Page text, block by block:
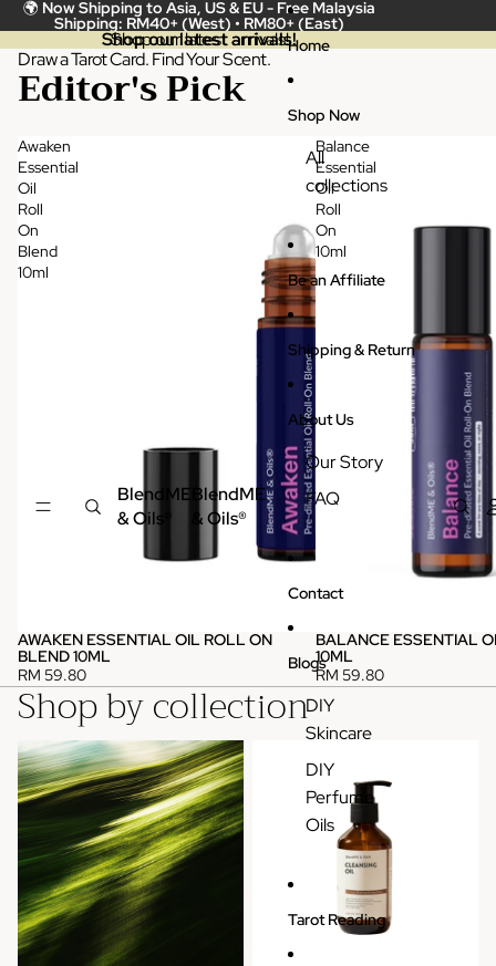
BlendME
& Oils®
BlendME
& Oils®
Home
Shop Now
All
collections
Be an Affiliate
Shipping & Return
About Us
Our Story
FAQ
Contact
Blogs
DIY
Skincare
DIY
Perfume
Oils
Tarot Reading
🌍 Now Shipping to Asia, US & EU - Free Malaysia
Shipping: RM40+ (West) • RM80+ (East)
Shop our latest arrivals!
Shop our latest arrivals!
Draw a Tarot Card. Find Your Scent.
Editor's Pick
Awaken
Essential
Oil
Roll
On
Blend
10ml
AWAKEN ESSENTIAL OIL ROLL ON
BLEND 10ML
RM 59.80
Balance
Essential
Oil
Roll
On
10ml
BALANCE ESSENTIAL
10ML
RM 59.80
Shop by collection
Pure Essential Oils (Single)